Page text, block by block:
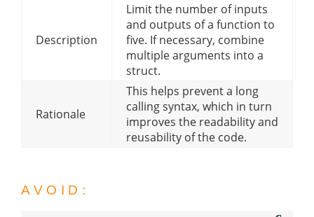
Description
Limit the number of inputs
and outputs of a function to
five. If necessary, combine
multiple arguments into a
struct.
Rationale
This helps prevent a long
calling syntax, which in turn
improves the readability and
reusability of the code.
AVOID: